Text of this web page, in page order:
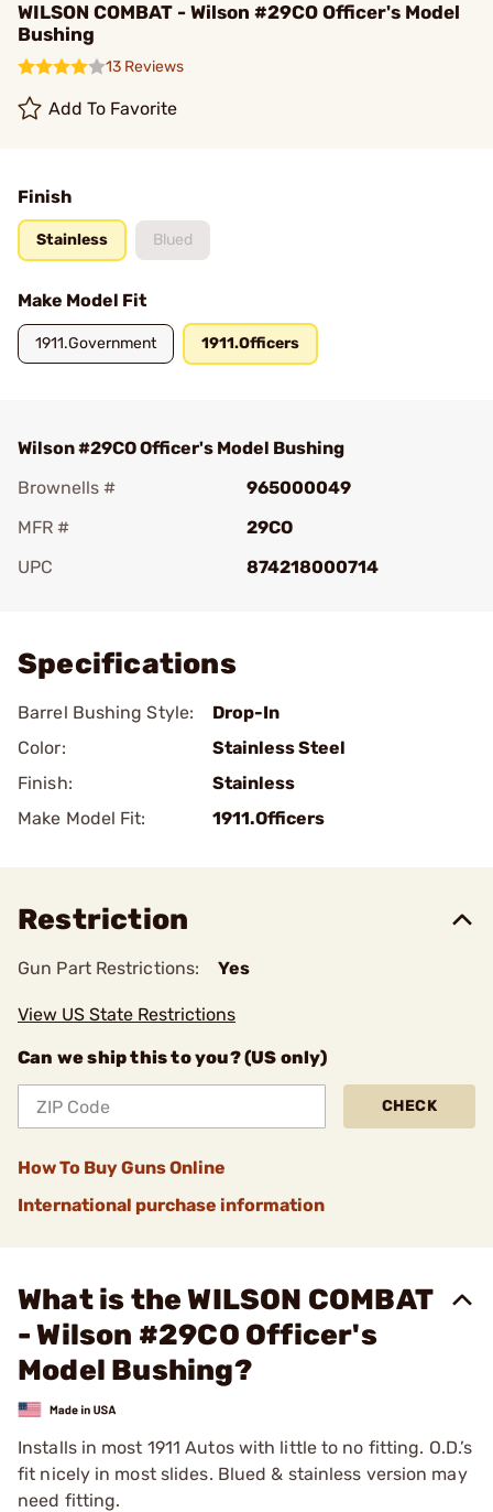
WILSON COMBAT - Wilson #29CO Officer's Model
Bushing
13 Reviews
Add To Favorite
Finish
Stainless Blued
Make Model Fit
1911.Government 1911.Officers
Wilson #29CO Officer's Model Bushing
Brownells #
965000049
MFR #
29CO
UPC
874218000714
Specifications
Barrel Bushing Style:
Drop-In
Color:
Stainless Steel
Finish:
Stainless
Make Model Fit:
1911.Officers
Restriction
Gun Part Restrictions: Yes
View US State Restrictions
Can we ship this to you? (US only)
CHECK
How To Buy Guns Online
International purchase information
What is the WILSON COMBAT
- Wilson #29CO Officer's
Model Bushing?
Installs in most 1911 Autos with little to no fitting. O.D.’s
fit nicely in most slides. Blued & stainless version may
need fitting.